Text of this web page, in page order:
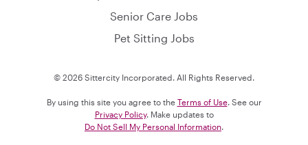
Senior Care Jobs
Pet Sitting Jobs
© 2026 Sittercity Incorporated. All Rights Reserved.
By using this site you agree to the Terms of Use. See our
Privacy Policy. Make updates to
Do Not Sell My Personal Information